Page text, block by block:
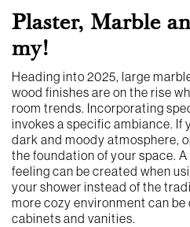
Plaster, Marble
my!
Heading into 2025, large
wood finishes are on the rise
room trends. Incorporating
invokes a specific ambiance. If
dark and moody atmosphere,
the foundation of your space.
feeling can be created when
your shower instead of the
more cozy environment can
cabinets and vanities.